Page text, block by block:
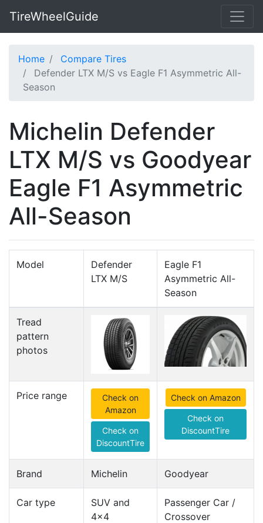
TireWheelGuide
Home
Compare Tires
Defender LTX M/S vs Eagle F1 Asymmetric All-
Season
Michelin Defender
LTX M/S vs Goodyear
Eagle F1 Asymmetric
All-Season
Model
Defender
LTX M/S
Eagle F1
Asymmetric All-
Season
Tread
pattern
photos
Price range
Check on
Amazon
Check on
DiscountTire
Check on Amazon
Check on
DiscountTire
Brand Michelin Goodyear
Car type
SUV and
4x4
Passenger Car /
Crossover